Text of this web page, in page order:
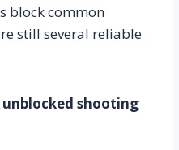
block common
still several reliable
unblocked shooting